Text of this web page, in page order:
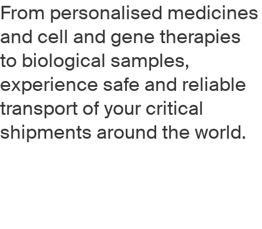
From personalised medicines
and cell and gene therapies
to biological samples,
experience safe and reliable
transport of your critical
shipments around the world.